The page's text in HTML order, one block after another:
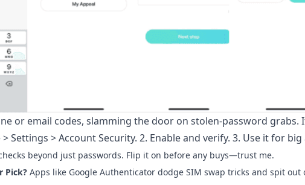
or email codes, slamming the door on stolen-password grabs.
Settings > Account Security. 2. Enable and verify. 3. Use it for
beyond just passwords. Flip it on before any buys—trust me.
Pick? Apps like Google Authenticator dodge SIM swap tricks and spit out